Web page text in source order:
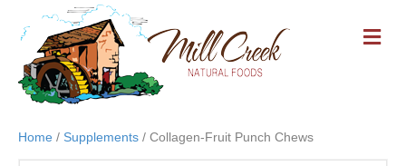
M
E
Home / Supplements / Collagen-Fruit Punch Chews